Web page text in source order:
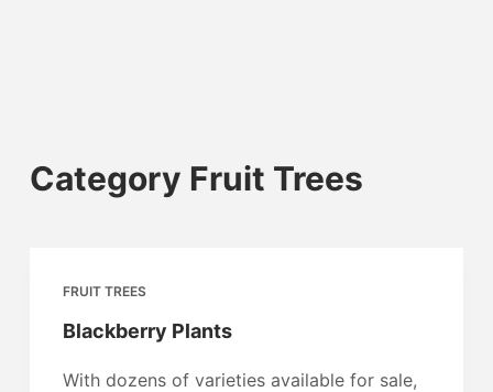
Category Fruit Trees
FRUIT TREES
Blackberry Plants
With dozens of varieties available for sale,